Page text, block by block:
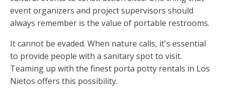
event organizers and project supervisors should
always remember is the value of portable restrooms.
It cannot be evaded. When nature calls, it's essential
to provide people with a sanitary spot to visit.
Teaming up with the finest porta potty rentals in Los
Nietos offers this possibility.